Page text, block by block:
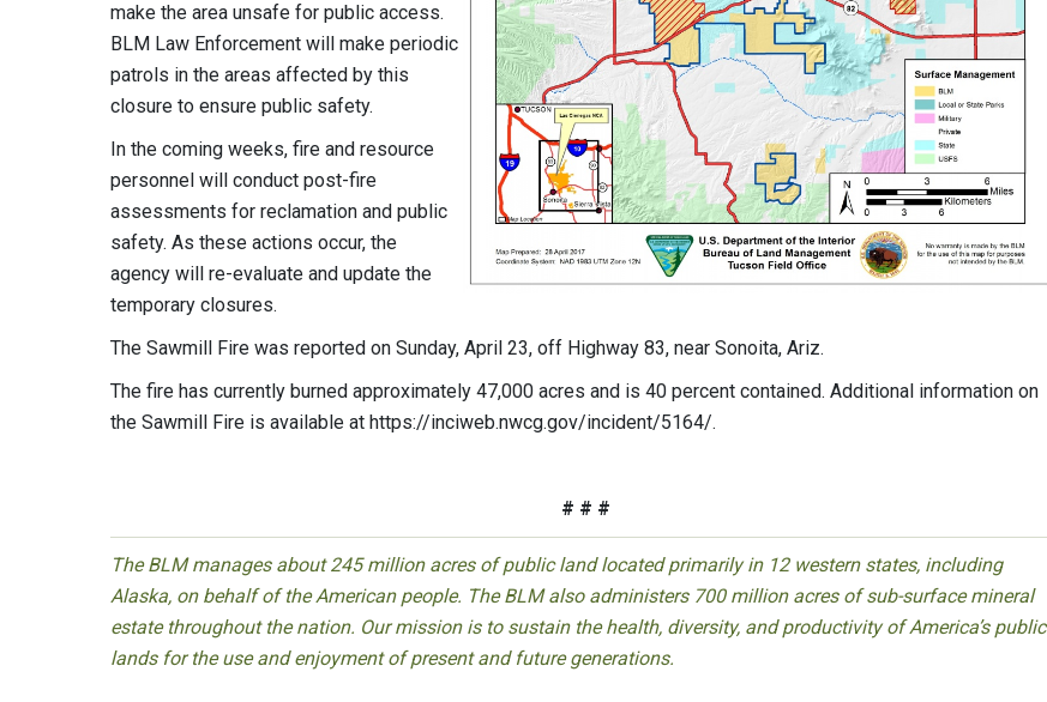
make the area unsafe for public access.
BLM Law Enforcement will make periodic
patrols in the areas affected by this
closure to ensure public safety.
In the coming weeks, fire and resource
personnel will conduct post-fire
assessments for reclamation and public
safety. As these actions occur, the
agency will re-evaluate and update the
temporary closures.
The Sawmill Fire was reported on Sunday, April 23, off Highway 83, near Sonoita, Ariz.
The fire has currently burned approximately 47,000 acres and is 40 percent contained. Additional information on
the Sawmill Fire is available at https://inciweb.nwcg.gov/incident/5164/.
# # #
The BLM manages about 245 million acres of public land located primarily in 12 western states, including
Alaska, on behalf of the American people. The BLM also administers 700 million acres of sub-surface mineral
estate throughout the nation. Our mission is to sustain the health, diversity, and productivity of America’s public
lands for the use and enjoyment of present and future generations.